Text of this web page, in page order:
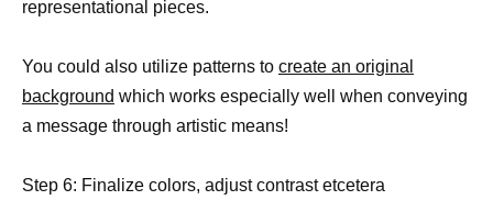
representational pieces.
You could also utilize patterns to create an original
background which works especially well when conveying
a message through artistic means!
Step 6: Finalize colors, adjust contrast etcetera